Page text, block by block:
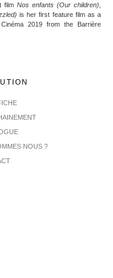
filmNos enfants (Our children)
is her first feature film as a
2019 from the Barrière
NOUS ?